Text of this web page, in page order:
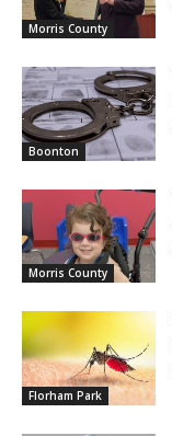
Morris County
Boonton
Morris County
Florham Park